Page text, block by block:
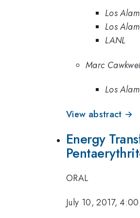
Los
Los
LANL
Marc
Los
View abstract →
Energy
ORAL
July 10, 2017,